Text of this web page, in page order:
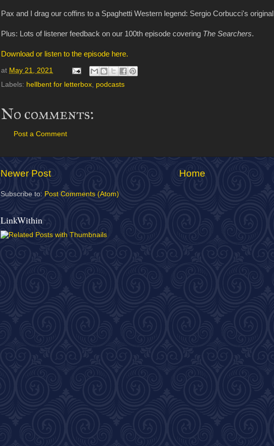
Pax and I drag our coffins to a Spaghetti Western legend: Sergio Corbucci's original
Plus: Lots of listener feedback on our 100th episode covering The Searchers.
Download or listen to the episode here.
at May 21, 2021
Labels: hellbent for letterbox podcasts
No comments:
Post a Comment
Newer Post Home
Subscribe to: Post Comments (Atom)
LinkWithin